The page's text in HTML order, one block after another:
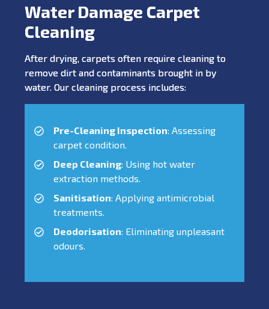
Water Damage Carpet
Cleaning
After drying, carpets often require cleaning to
remove dirt and contaminants brought in by
water. Our cleaning process includes:
Pre-Cleaning Inspection: Assessing
carpet condition.
Deep Cleaning: Using hot water
extraction methods.
Sanitisation: Applying antimicrobial
treatments.
Deodorisation: Eliminating unpleasant
odours.